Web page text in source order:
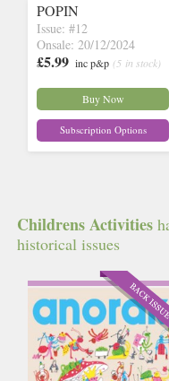
POPIN
Issue: #12
Onsale: 20/12/2024
£5.99 inc p&p (5 in stock)
Buy Now
Subscription Options
Childrens Activities
historical issues